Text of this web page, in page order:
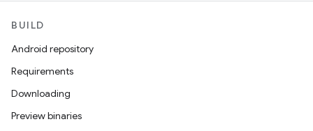
BUILD
Android repository
Requirements
Downloading
Preview binaries